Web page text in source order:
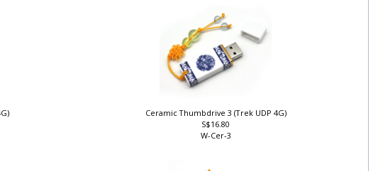
Ceramic Thumbdrive 3 (Trek UDP 4G)
S$16.80
W-Cer-3